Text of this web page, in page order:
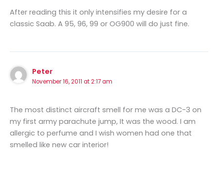
After reading this it only intensifies my desire for a
classic Saab. A 95, 96, 99 or OG900 will do just fine.
Peter
November 16, 2011 at 2:17 am
The most distinct aircraft smell for me was a DC-3 on
my first army parachute jump, It was the wood. I am
allergic to perfume and I wish women had one that
smelled like new car interior!